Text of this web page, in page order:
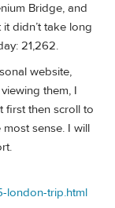
Bridge, and
didn’t take long
21,262.
website,
them, I
first then scroll to
sense. I will
london-trip.html